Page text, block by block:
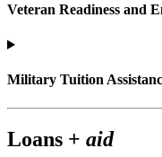
Veteran Readiness and
Military Tuition
Loans + aid